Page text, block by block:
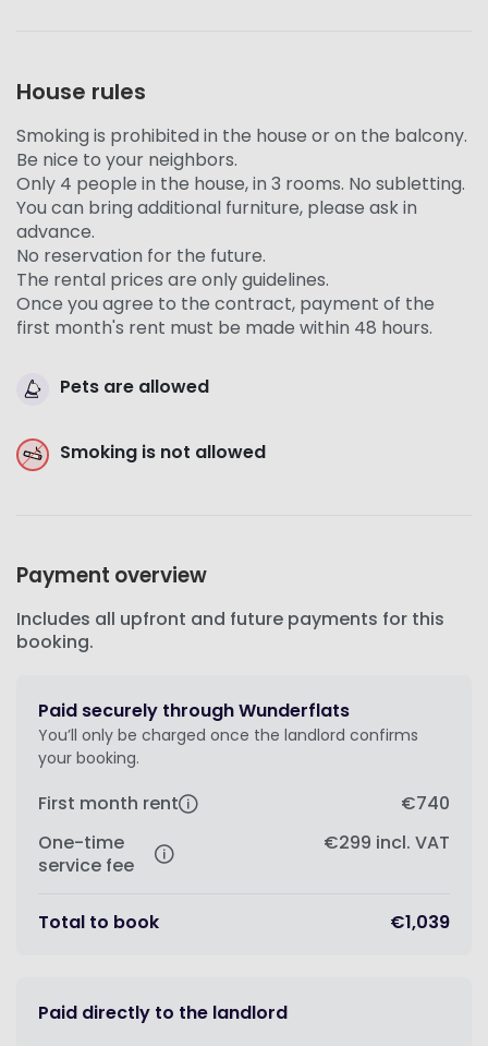
House rules
Smoking is prohibited in the house or on the balcony.
Be nice to your neighbors.
Only 4 people in the house, in 3 rooms. No subletting.
You can bring additional furniture, please ask in
advance.
No reservation for the future.
The rental prices are only guidelines.
Once you agree to the contract, payment of the
first month's rent must be made within 48 hours.
Pets are allowed
Smoking is not allowed
Payment overview
Includes all upfront and future payments for this
booking.
Paid securely through Wunderflats
You’ll only be charged once the landlord confirms
your booking.
First month rent
€740
One-time
service fee
€299 incl. VAT
Total to book €1,039
Paid directly to the landlord